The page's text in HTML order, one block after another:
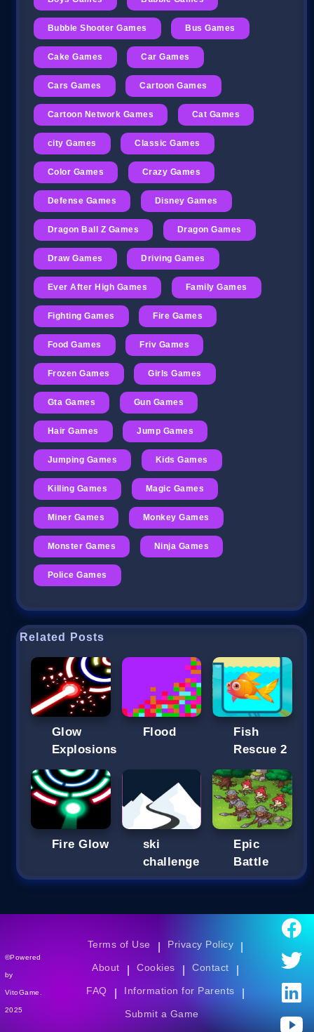
Bubble Shooter Games Bus Games
Cake Games Car Games
Cars Games Cartoon Games
Cartoon Network Games Cat Games
city Games Classic Games
Color Games Crazy Games
Defense Games Disney Games
Dragon Ball Z Games Dragon Games
Draw Games Driving Games
Ever After High Games Family Games
Fighting Games Fire Games
Food Games Friv Games
Frozen Games Girls Games
Gta Games Gun Games
Hair Games Jump Games
Jumping Games Kids Games
Killing Games Magic Games
Miner Games Monkey Games
Monster Games Ninja Games
Police Games
Related Posts
Glow
Explosions
Flood
Fish
Rescue 2
Fire Glow
ski
challenge
Epic
Battle
©Powered
by
VitoGame.
2025
Terms of Use Privacy Policy
About Cookies Contact
FAQ Information for Parents
Submit a Game